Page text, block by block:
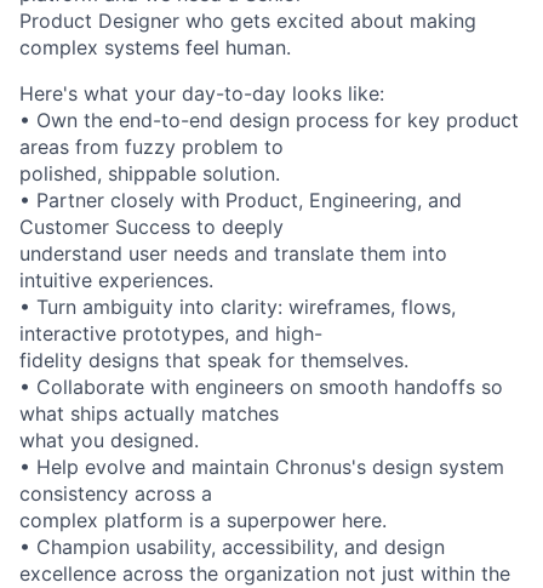
Product Designer who gets excited about making
complex systems feel human.
Here's what your day-to-day looks like:
• Own the end-to-end design process for key product
areas from fuzzy problem to
polished, shippable solution.
• Partner closely with Product, Engineering, and
Customer Success to deeply
understand user needs and translate them into
intuitive experiences.
• Turn ambiguity into clarity: wireframes, flows,
interactive prototypes, and high-
fidelity designs that speak for themselves.
• Collaborate with engineers on smooth handoffs so
what ships actually matches
what you designed.
• Help evolve and maintain Chronus's design system
consistency across a
complex platform is a superpower here.
• Champion usability, accessibility, and design
excellence across the organization not just within the